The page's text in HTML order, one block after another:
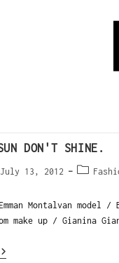
DON'T SHINE.
July 13, 2012
Montalvan
make up / Gianina